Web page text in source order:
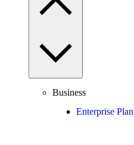
Business
Enterprise Plan